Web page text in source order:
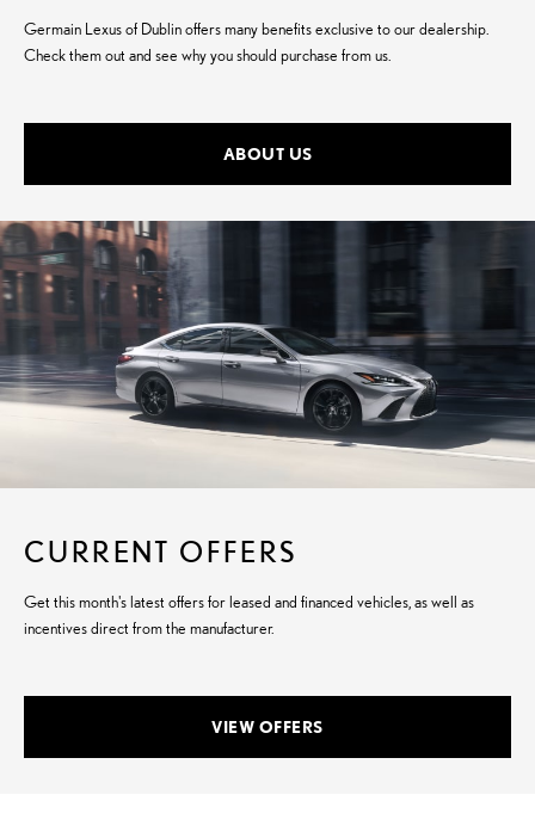
Germain Lexus of Dublin offers many benefits exclusive to our dealership.
Check them out and see why you should purchase from us.
ABOUT US
CURRENT OFFERS
Get this month's latest offers for leased and financed vehicles, as well as
incentives direct from the manufacturer.
VIEW OFFERS